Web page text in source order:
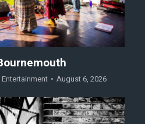
August 6, 2026